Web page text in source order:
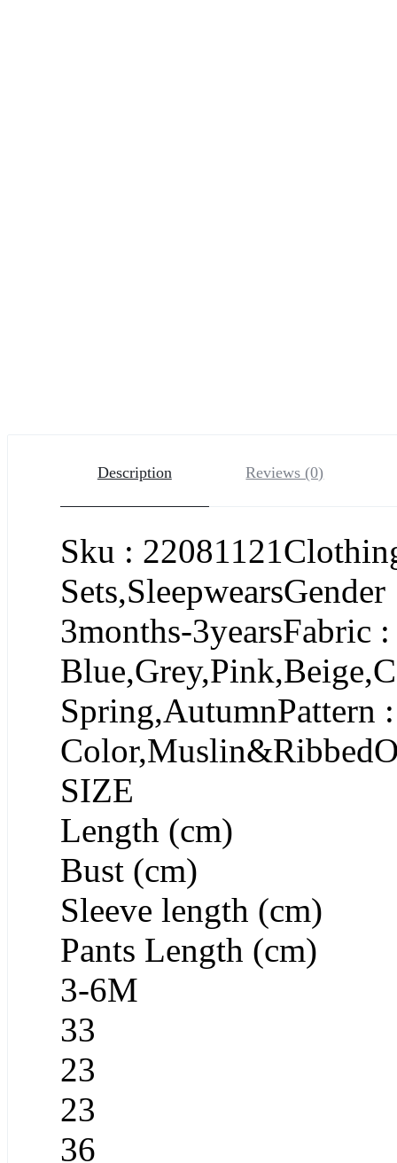
Description Reviews (0)
Sku :
3months-3yearsFabric
Spring,AutumnPattern
SIZE
Length (cm)
Bust (cm)
Sleeve length (cm)
Pants Length (cm)
3-6M
33
23
23
36